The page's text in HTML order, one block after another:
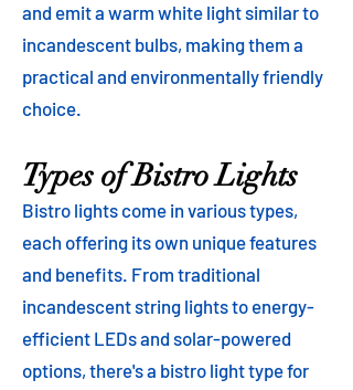
and emit a warm white light similar to
incandescent bulbs, making them a
practical and environmentally friendly
choice.
Types of Bistro Lights
Bistro lights come in various types,
each offering its own unique features
and benefits. From traditional
incandescent string lights to energy-
efficient LEDs and solar-powered
options, there's a bistro light type for